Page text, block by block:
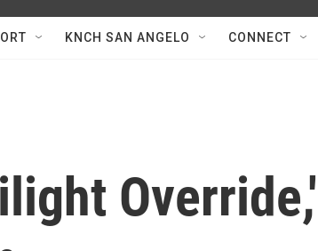
KNCH SAN ANGELO CONNECT
Override,'